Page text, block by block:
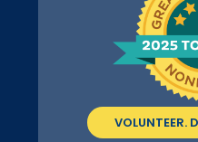
VOLUNTEER.